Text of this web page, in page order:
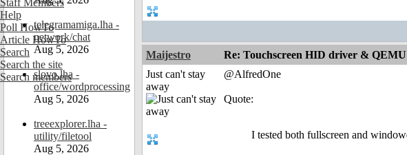
Staff Members
Help
Poll HowTo
Article HowTo
Search
Search the site
Search members
telegramamiga.lha -
network/chat
Aug 5, 2026
slovo.lha -
office/wordprocessing
Aug 5, 2026
treeexplorer.lha -
utility/filetool
Aug 5, 2026
Maijestro Re: Touchscreen HID driver & QEMU
Just can't stay
away
@AlfredOne
Quote:
I tested both fullscreen and